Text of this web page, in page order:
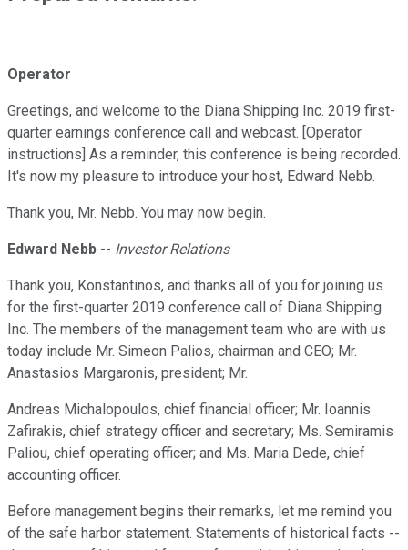
Operator
Greetings, and welcome to the Diana Shipping Inc. 2019 first-
quarter earnings conference call and webcast. [Operator
instructions] As a reminder, this conference is being recorded.
It's now my pleasure to introduce your host, Edward Nebb.
Thank you, Mr. Nebb. You may now begin.
Edward Nebb -- Investor Relations
Thank you, Konstantinos, and thanks all of you for joining us
for the first-quarter 2019 conference call of Diana Shipping
Inc. The members of the management team who are with us
today include Mr. Simeon Palios, chairman and CEO; Mr.
Anastasios Margaronis, president; Mr.
Andreas Michalopoulos, chief financial officer; Mr. Ioannis
Zafirakis, chief strategy officer and secretary; Ms. Semiramis
Paliou, chief operating officer; and Ms. Maria Dede, chief
accounting officer.
Before management begins their remarks, let me remind you
of the safe harbor statement. Statements of historical facts --